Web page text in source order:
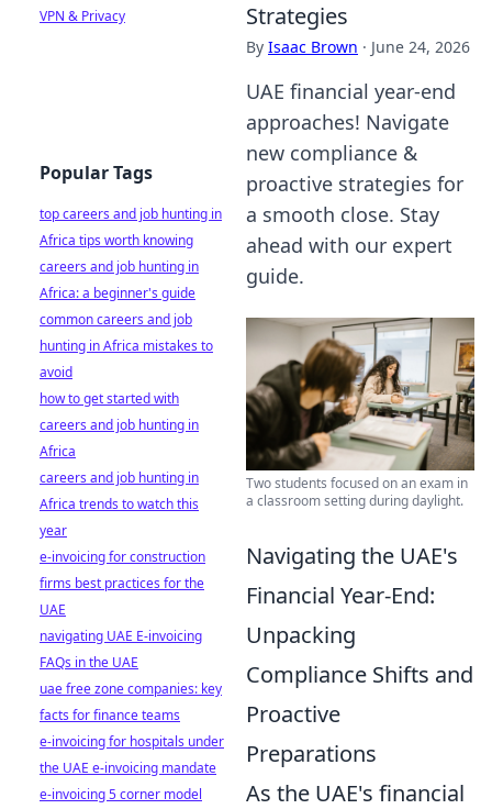
Strategies
By Isaac Brown · June 24, 2026
UAE financial year-end
approaches! Navigate
new compliance &
proactive strategies for
a smooth close. Stay
ahead with our expert
guide.
Two students focused on an exam in
a classroom setting during daylight.
Navigating the UAE's
Financial Year-End:
Unpacking
Compliance Shifts and
Proactive
Preparations
As the UAE's financial
VPN & Privacy
Popular Tags
top careers and job hunting in
Africa tips worth knowing
careers and job hunting in
Africa: a beginner's guide
common careers and job
hunting in Africa mistakes to
avoid
how to get started with
careers and job hunting in
Africa
careers and job hunting in
Africa trends to watch this
year
e-invoicing for construction
firms best practices for the
UAE
navigating UAE E-invoicing
FAQs in the UAE
uae free zone companies: key
facts for finance teams
e-invoicing for hospitals under
the UAE e-invoicing mandate
e-invoicing 5 corner model